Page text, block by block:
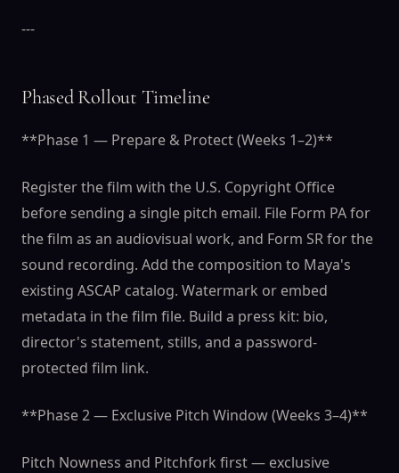
---
Phased Rollout Timeline
**Phase 1 — Prepare & Protect (Weeks 1–2)**
Register the film with the U.S. Copyright Office
before sending a single pitch email. File Form PA for
the film as an audiovisual work, and Form SR for the
sound recording. Add the composition to Maya's
existing ASCAP catalog. Watermark or embed
metadata in the film file. Build a press kit: bio,
director's statement, stills, and a password-
protected film link.
**Phase 2 — Exclusive Pitch Window (Weeks 3–4)**
Pitch Nowness and Pitchfork first — exclusive